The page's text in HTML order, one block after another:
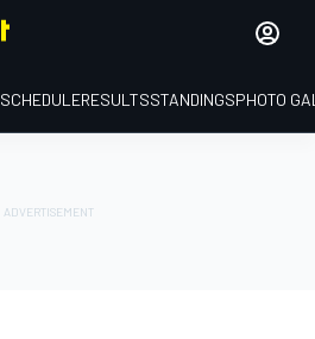
SCHEDULERESULTSSTANDINGSPHOTO